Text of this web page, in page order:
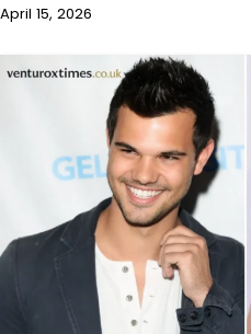
April 15, 2026